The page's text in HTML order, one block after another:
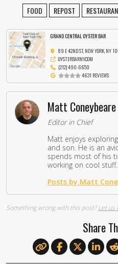
FOOD REPOST
GRAND CENTRAL OYSTER BAR
89 E 42ND ST, NEW YORK, NY
OYSTERBARNY.COM
(212) 490-6650
4631 REVIEWS
Matt Coneybeare
Editor in Chief
Matt enjoys
and son. He is an
spends most of his
working on cool stuff.
Posts by Matt
Something wrong with this post?Let us
Share